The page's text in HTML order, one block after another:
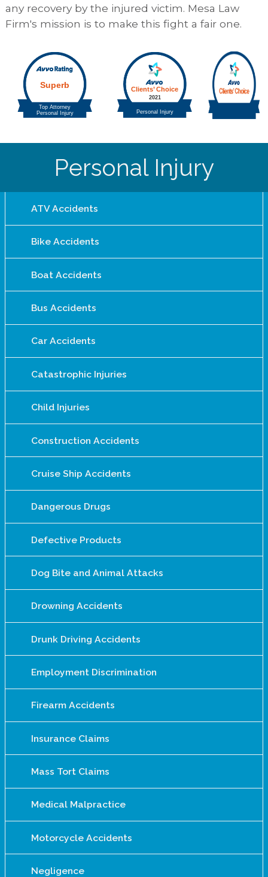
any recovery by the injured victim. Mesa Law
Firm's mission is to make this fight a fair one.
Personal Injury
ATV Accidents
Bike Accidents
Boat Accidents
Bus Accidents
Car Accidents
Catastrophic Injuries
Child Injuries
Construction Accidents
Cruise Ship Accidents
Dangerous Drugs
Defective Products
Dog Bite and Animal Attacks
Drowning Accidents
Drunk Driving Accidents
Employment Discrimination
Firearm Accidents
Insurance Claims
Mass Tort Claims
Medical Malpractice
Motorcycle Accidents
Negligence